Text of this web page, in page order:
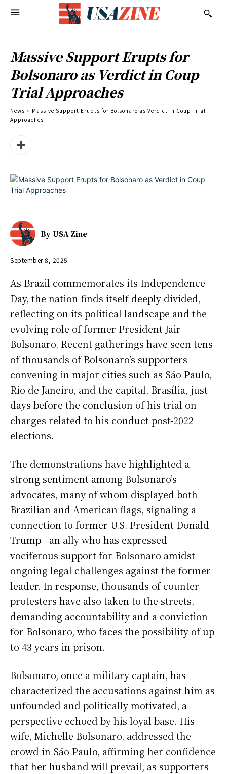
Massive Support Erupts for
Bolsonaro as Verdict in Coup
Trial Approaches
News
Massive Support Erupts for Bolsonaro as Verdict in Coup Trial
Approaches
By USA Zine
September 8, 2025
As Brazil commemorates its Independence
Day, the nation finds itself deeply divided,
reflecting on its political landscape and the
evolving role of former President Jair
Bolsonaro. Recent gatherings have seen tens
of thousands of Bolsonaro’s supporters
convening in major cities such as São Paulo,
Rio de Janeiro, and the capital, Brasília, just
days before the conclusion of his trial on
charges related to his conduct post-2022
elections.
The demonstrations have highlighted a
strong sentiment among Bolsonaro’s
advocates, many of whom displayed both
Brazilian and American flags, signaling a
connection to former U.S. President Donald
Trump—an ally who has expressed
vociferous support for Bolsonaro amidst
ongoing legal challenges against the former
leader. In response, thousands of counter-
protesters have also taken to the streets,
demanding accountability and a conviction
for Bolsonaro, who faces the possibility of up
to 43 years in prison.
Bolsonaro, once a military captain, has
characterized the accusations against him as
unfounded and politically motivated, a
perspective echoed by his loyal base. His
wife, Michelle Bolsonaro, addressed the
crowd in São Paulo, affirming her confidence
that her husband will prevail, as supporters